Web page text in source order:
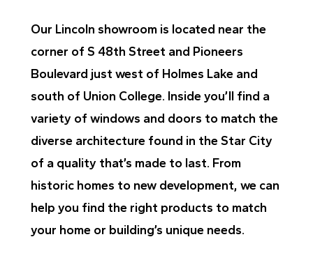
Our Lincoln showroom is located near the
corner of S 48th Street and Pioneers
Boulevard just west of Holmes Lake and
south of Union College. Inside you’ll find a
variety of windows and doors to match the
diverse architecture found in the Star City
of a quality that’s made to last. From
historic homes to new development, we can
help you find the right products to match
your home or building’s unique needs.